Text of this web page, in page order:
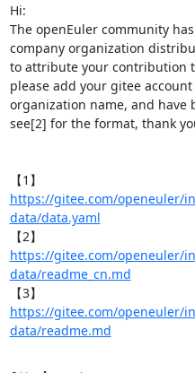
Hi:
The openEuler community
company organization
to attribute your contribution
please add your gitee
organization name, and have
see[2] for the format, thank
【1】
https://gitee.com/openeuler/
data/data.yaml
【2】
https://gitee.com/openeuler/
data/readme_cn.md
【3】
https://gitee.com/openeuler/
data/readme.md